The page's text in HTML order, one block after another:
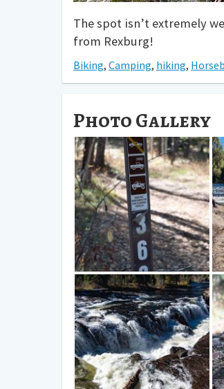
The spot isn’t extremely
from Rexburg!
Biking, Camping, hiking,
Photo Gallery
Find this Road, 363, and follow it
all the way to the Waterfall.